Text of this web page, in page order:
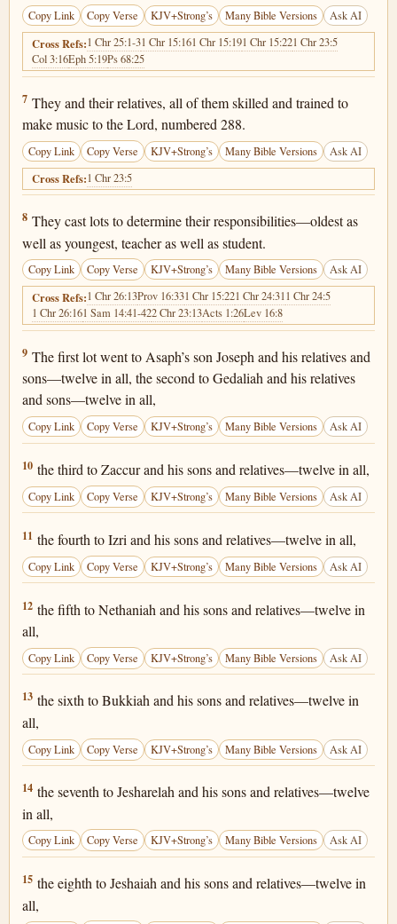
Copy Link Copy Verse KJV+Strong’s Many Bible Versions Ask AI
Cross Refs:1 Chr 25:1-31 Chr 15:161 Chr 15:191 Chr 15:221 Chr 23:5
Col 3:16Eph 5:19Ps 68:25
1 Chronicles 25:7
7 They and their relatives, all of them skilled and trained to
make music to the Lord, numbered 288.
Copy Link Copy Verse KJV+Strong’s Many Bible Versions Ask AI
Cross Refs:1 Chr 23:5
1 Chronicles 25:8
8 They cast lots to determine their responsibilities—oldest as
well as youngest, teacher as well as student.
Copy Link Copy Verse KJV+Strong’s Many Bible Versions Ask AI
Cross Refs:1 Chr 26:13Prov 16:331 Chr 15:221 Chr 24:311 Chr 24:5
1 Chr 26:161 Sam 14:41-422 Chr 23:13Acts 1:26Lev 16:8
1 Chronicles 25:9
9 The first lot went to Asaph’s son Joseph and his relatives and
sons—twelve in all, the second to Gedaliah and his relatives
and sons—twelve in all,
Copy Link Copy Verse KJV+Strong’s Many Bible Versions Ask AI
1 Chronicles 25:10
10 the third to Zaccur and his sons and relatives—twelve in all,
Copy Link Copy Verse KJV+Strong’s Many Bible Versions Ask AI
1 Chronicles 25:11
11 the fourth to Izri and his sons and relatives—twelve in all,
Copy Link Copy Verse KJV+Strong’s Many Bible Versions Ask AI
1 Chronicles 25:12
12 the fifth to Nethaniah and his sons and relatives—twelve in
all,
Copy Link Copy Verse KJV+Strong’s Many Bible Versions Ask AI
1 Chronicles 25:13
13 the sixth to Bukkiah and his sons and relatives—twelve in
all,
Copy Link Copy Verse KJV+Strong’s Many Bible Versions Ask AI
1 Chronicles 25:14
14 the seventh to Jesharelah and his sons and relatives—twelve
in all,
Copy Link Copy Verse KJV+Strong’s Many Bible Versions Ask AI
1 Chronicles 25:15
15 the eighth to Jeshaiah and his sons and relatives—twelve in
all,